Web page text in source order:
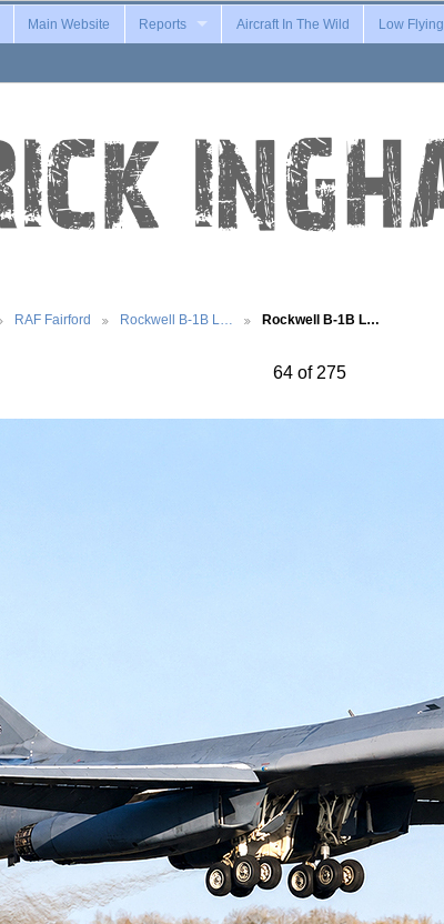
Main Website Reports Aircraft In The Wild Low Flying
RAF Fairford Rockwell B-1B L… Rockwell B-1B L…
64 of 275